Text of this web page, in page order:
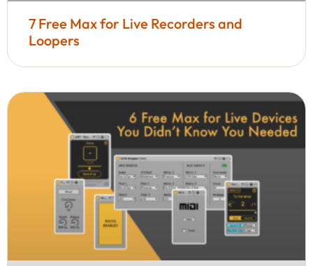
7 Free Max for Live Recorders and
Loopers